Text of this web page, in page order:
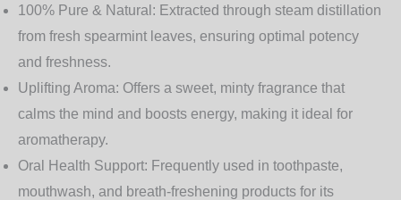
100% Pure & Natural: Extracted through steam distillation
from fresh spearmint leaves, ensuring optimal potency
and freshness.
Uplifting Aroma: Offers a sweet, minty fragrance that
calms the mind and boosts energy, making it ideal for
aromatherapy.
Oral Health Support: Frequently used in toothpaste,
mouthwash, and breath-freshening products for its